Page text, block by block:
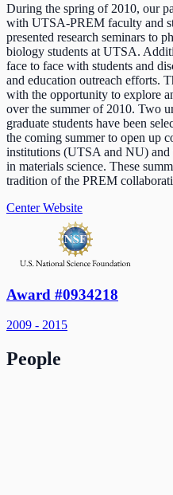
During the spring of 2010, our
with UTSA-PREM faculty and
presented research seminars to
biology students at UTSA.
face to face with students and
and education outreach efforts.
with the opportunity to explore
over the summer of 2010. Two
graduate students have been
the coming summer to open up
institutions (UTSA and NU)
in materials science. These
tradition of the PREM
Center Website
Award #0934218
2009 - 2015
People